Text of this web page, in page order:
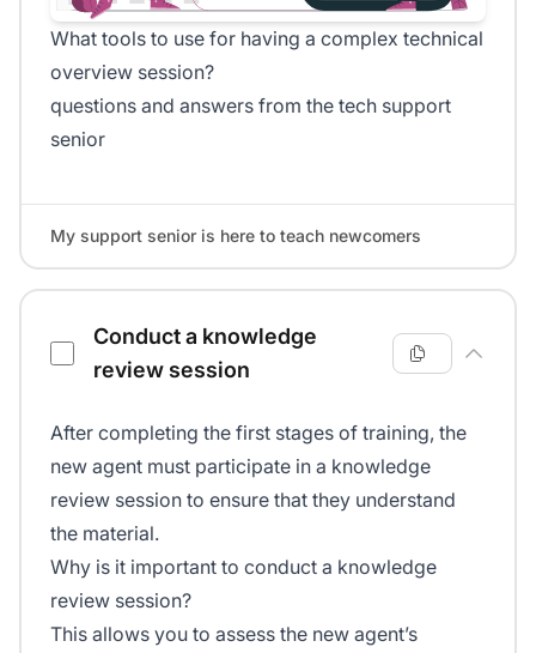
What tools to use for having a complex technical
overview session?
questions and answers from the tech support
senior
My support senior is here to teach newcomers
Conduct a knowledge
review session
After completing the first stages of training, the
new agent must participate in a knowledge
review session to ensure that they understand
the material.
Why is it important to conduct a knowledge
review session?
This allows you to assess the new agent’s